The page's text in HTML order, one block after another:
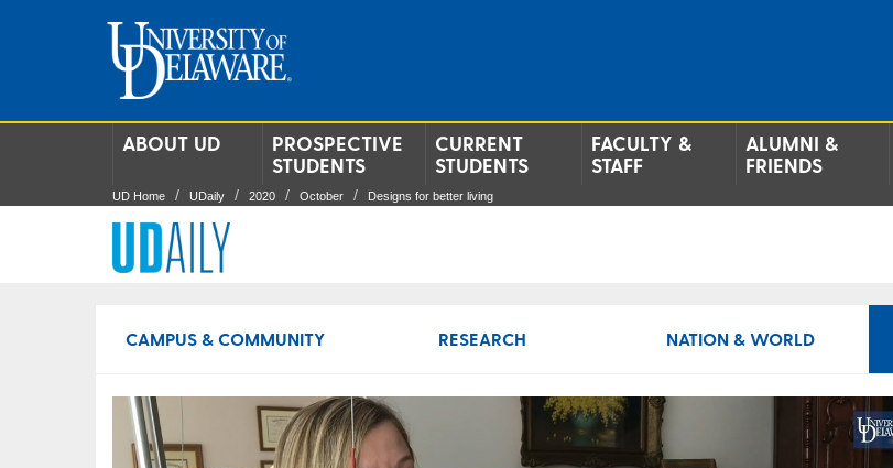
ABOUT UD
PROSPECTIVE
STUDENTS
CURRENT
STUDENTS
FACULTY &
STAFF
ALUMNI &
FRIENDS
UD Home UDaily 2020 October Designs for better living
CAMPUS & COMMUNITY RESEARCH NATION & WORLD